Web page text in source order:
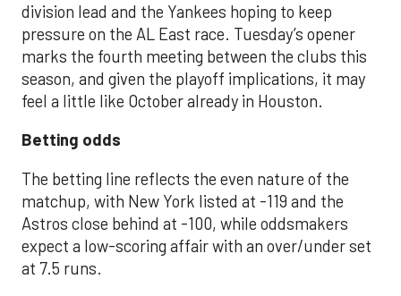
division lead and the Yankees hoping to keep
pressure on the AL East race. Tuesday’s opener
marks the fourth meeting between the clubs this
season, and given the playoff implications, it may
feel a little like October already in Houston.
Betting odds
The betting line reflects the even nature of the
matchup, with New York listed at -119 and the
Astros close behind at -100, while oddsmakers
expect a low-scoring affair with an over/under set
at 7.5 runs.